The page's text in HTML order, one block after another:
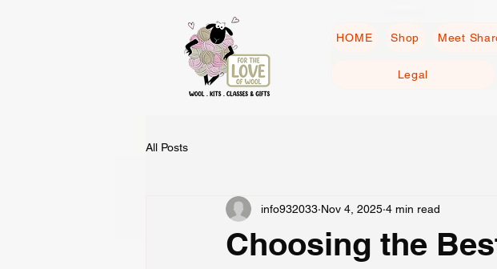
HOME Shop Meet
Legal
All Posts
Choosing the
info932033 Nov 4, 2025 4 min read